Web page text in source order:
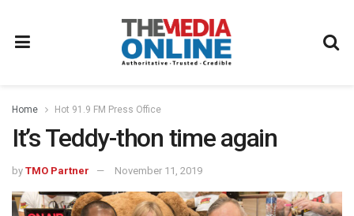
Home Hot 91.9 FM Press Office
It’s Teddy-thon time again
by TMO Partner November 11, 2019